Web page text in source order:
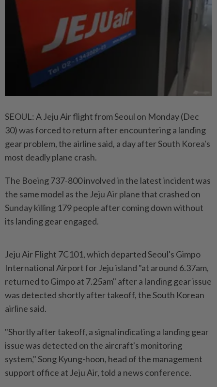
SEOUL: A Jeju Air flight from Seoul on Monday (Dec
30) was forced to return after encountering a landing
gear problem, the airline said, a day after South Korea's
most deadly plane crash.
The Boeing 737-800 involved in the latest incident was
the same model as the Jeju Air plane that crashed on
Sunday killing 179 people after coming down without
its landing gear engaged.
Jeju Air Flight 7C101, which departed Seoul's Gimpo
International Airport for Jeju island "at around 6.37am,
returned to Gimpo at 7.25am" after a landing gear issue
was detected shortly after takeoff, the South Korean
airline said.
"Shortly after takeoff, a signal indicating a landing gear
issue was detected on the aircraft's monitoring
system," Song Kyung-hoon, head of the management
support office at Jeju Air, told a news conference.